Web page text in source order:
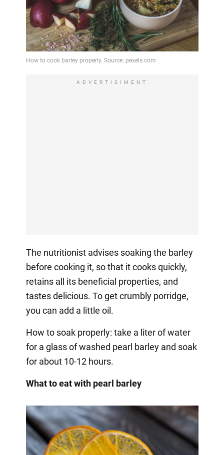
ADVERTISIMENT
The nutritionist advises soaking the barley
before cooking it, so that it cooks quickly,
retains all its beneficial properties, and
tastes delicious. To get crumbly porridge,
you can add a little oil.
How to soak properly: take a liter of water
for a glass of washed pearl barley and soak
for about 10-12 hours.
What to eat with pearl barley